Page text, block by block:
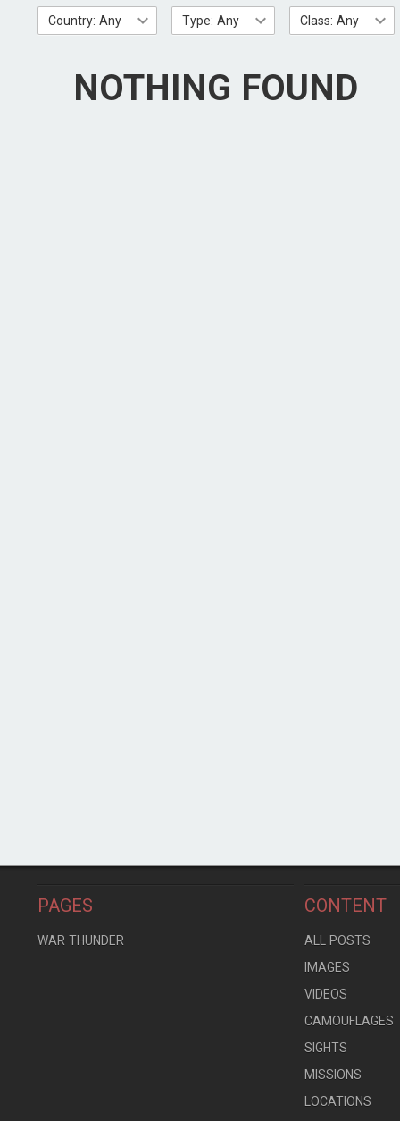
Country: Any Type: Any Class: Any
NOTHING FOUND
PAGES
WAR THUNDER
CONTENT
ALL POSTS
IMAGES
VIDEOS
CAMOUFLAGES
SIGHTS
MISSIONS
LOCATIONS